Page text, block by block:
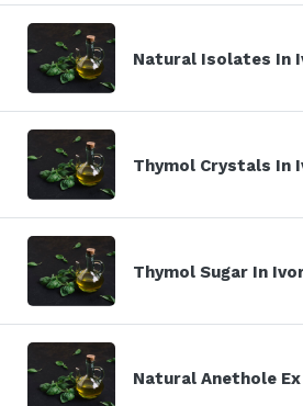
Natural Isolates In
Thymol Crystals In
Thymol Sugar In
Natural Anethole